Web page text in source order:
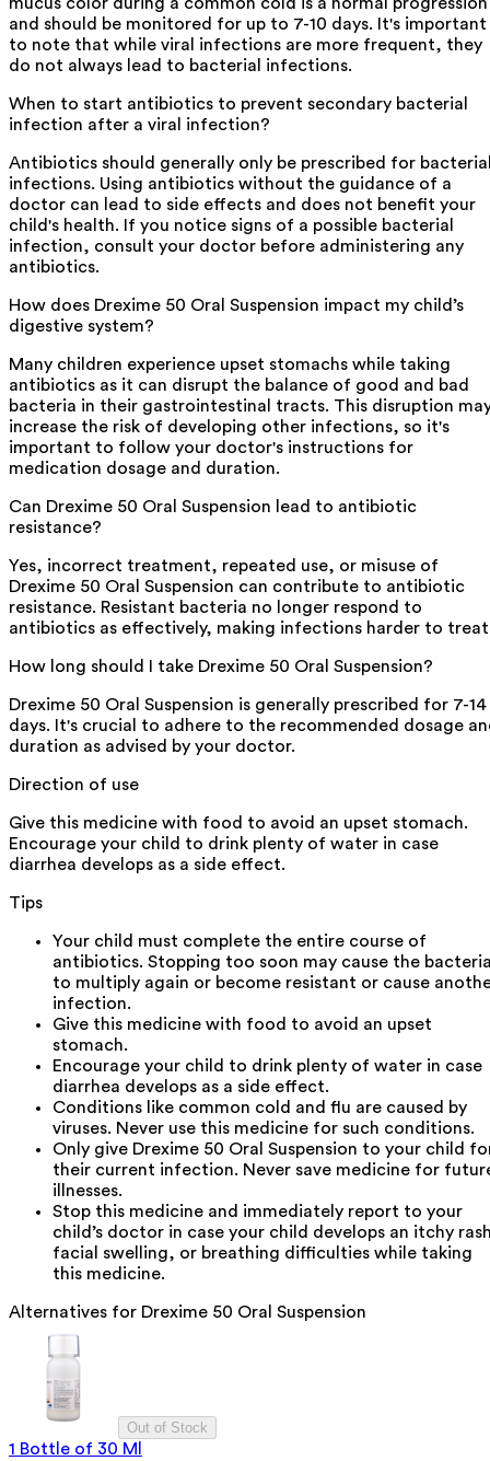
and should be monitored for up to 7-10 days. It's important
to note that while viral infections are more frequent, they
do not always lead to bacterial infections.
When to start antibiotics to prevent secondary bacterial
infection after a viral infection?
Antibiotics should generally only be prescribed for
infections. Using antibiotics without the guidance of a
doctor can lead to side effects and does not benefit your
child's health. If you notice signs of a possible bacterial
infection, consult your doctor before administering any
antibiotics.
How does Drexime 50 Oral Suspension impact my child’s
digestive system?
Many children experience upset stomachs while taking
antibiotics as it can disrupt the balance of good and bad
bacteria in their gastrointestinal tracts. This disruption
increase the risk of developing other infections, so it's
important to follow your doctor's instructions for
medication dosage and duration.
Can Drexime 50 Oral Suspension lead to antibiotic
resistance?
Yes, incorrect treatment, repeated use, or misuse of
Drexime 50 Oral Suspension can contribute to antibiotic
resistance. Resistant bacteria no longer respond to
antibiotics as effectively, making infections harder to
How long should I take Drexime 50 Oral Suspension?
Drexime 50 Oral Suspension is generally prescribed for 7-14
days. It's crucial to adhere to the recommended dosage
duration as advised by your doctor.
Direction of use
Give this medicine with food to avoid an upset stomach.
Encourage your child to drink plenty of water in case
diarrhea develops as a side effect.
Tips
Your child must complete the entire course of
antibiotics. Stopping too soon may cause the
to multiply again or become resistant or cause
infection.
Give this medicine with food to avoid an upset
stomach.
Encourage your child to drink plenty of water in case
diarrhea develops as a side effect.
Conditions like common cold and flu are caused by
viruses. Never use this medicine for such conditions.
Only give Drexime 50 Oral Suspension to your child
their current infection. Never save medicine for
illnesses.
Stop this medicine and immediately report to your
child’s doctor in case your child develops an itchy
facial swelling, or breathing difficulties while taking
this medicine.
Alternatives for Drexime 50 Oral Suspension
Out of Stock
1 Bottle of 30 Ml